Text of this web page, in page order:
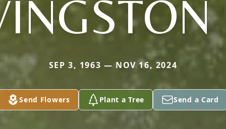
SEP 3, 1963 — NOV 16, 2024
Send Flowers Plant a Tree Send a Card